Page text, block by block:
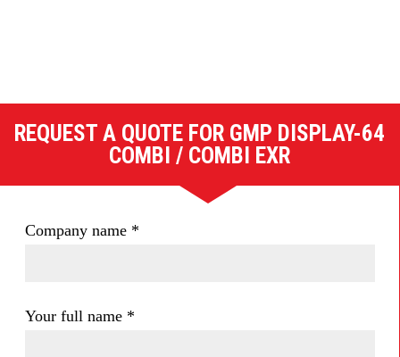
REQUEST A QUOTE FOR GMP DISPLAY-64
COMBI / COMBI EXR
Company name *
Your full name *